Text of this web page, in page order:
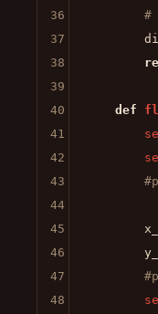
#
def
36
37
38
39
40
41
42
43
44
45
46
47
48